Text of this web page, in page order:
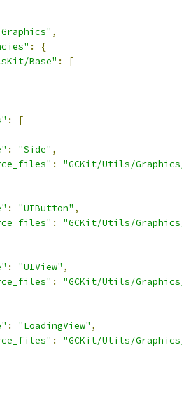
,
:
{
Base" : [
:
[
: "Side" ,
:
"GCKit/Utils/
: "UIButton" ,
:
"GCKit/Utils/
: "UIView" ,
:
"GCKit/Utils/
: "LoadingView" ,
:
"GCKit/Utils/